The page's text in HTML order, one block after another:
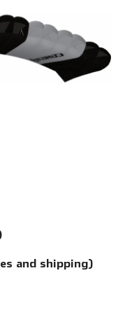
and shipping)